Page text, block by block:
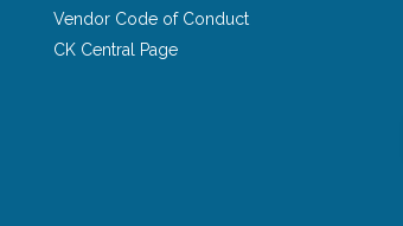
Vendor Code of Conduct
CK Central Page